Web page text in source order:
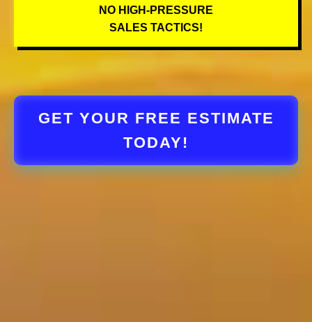
NO HIGH-PRESSURE
SALES TACTICS!
GET YOUR FREE ESTIMATE
TODAY!